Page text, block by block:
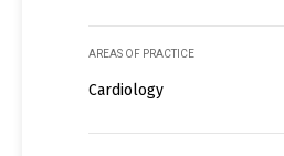
AREAS OF PRACTICE
Cardiology